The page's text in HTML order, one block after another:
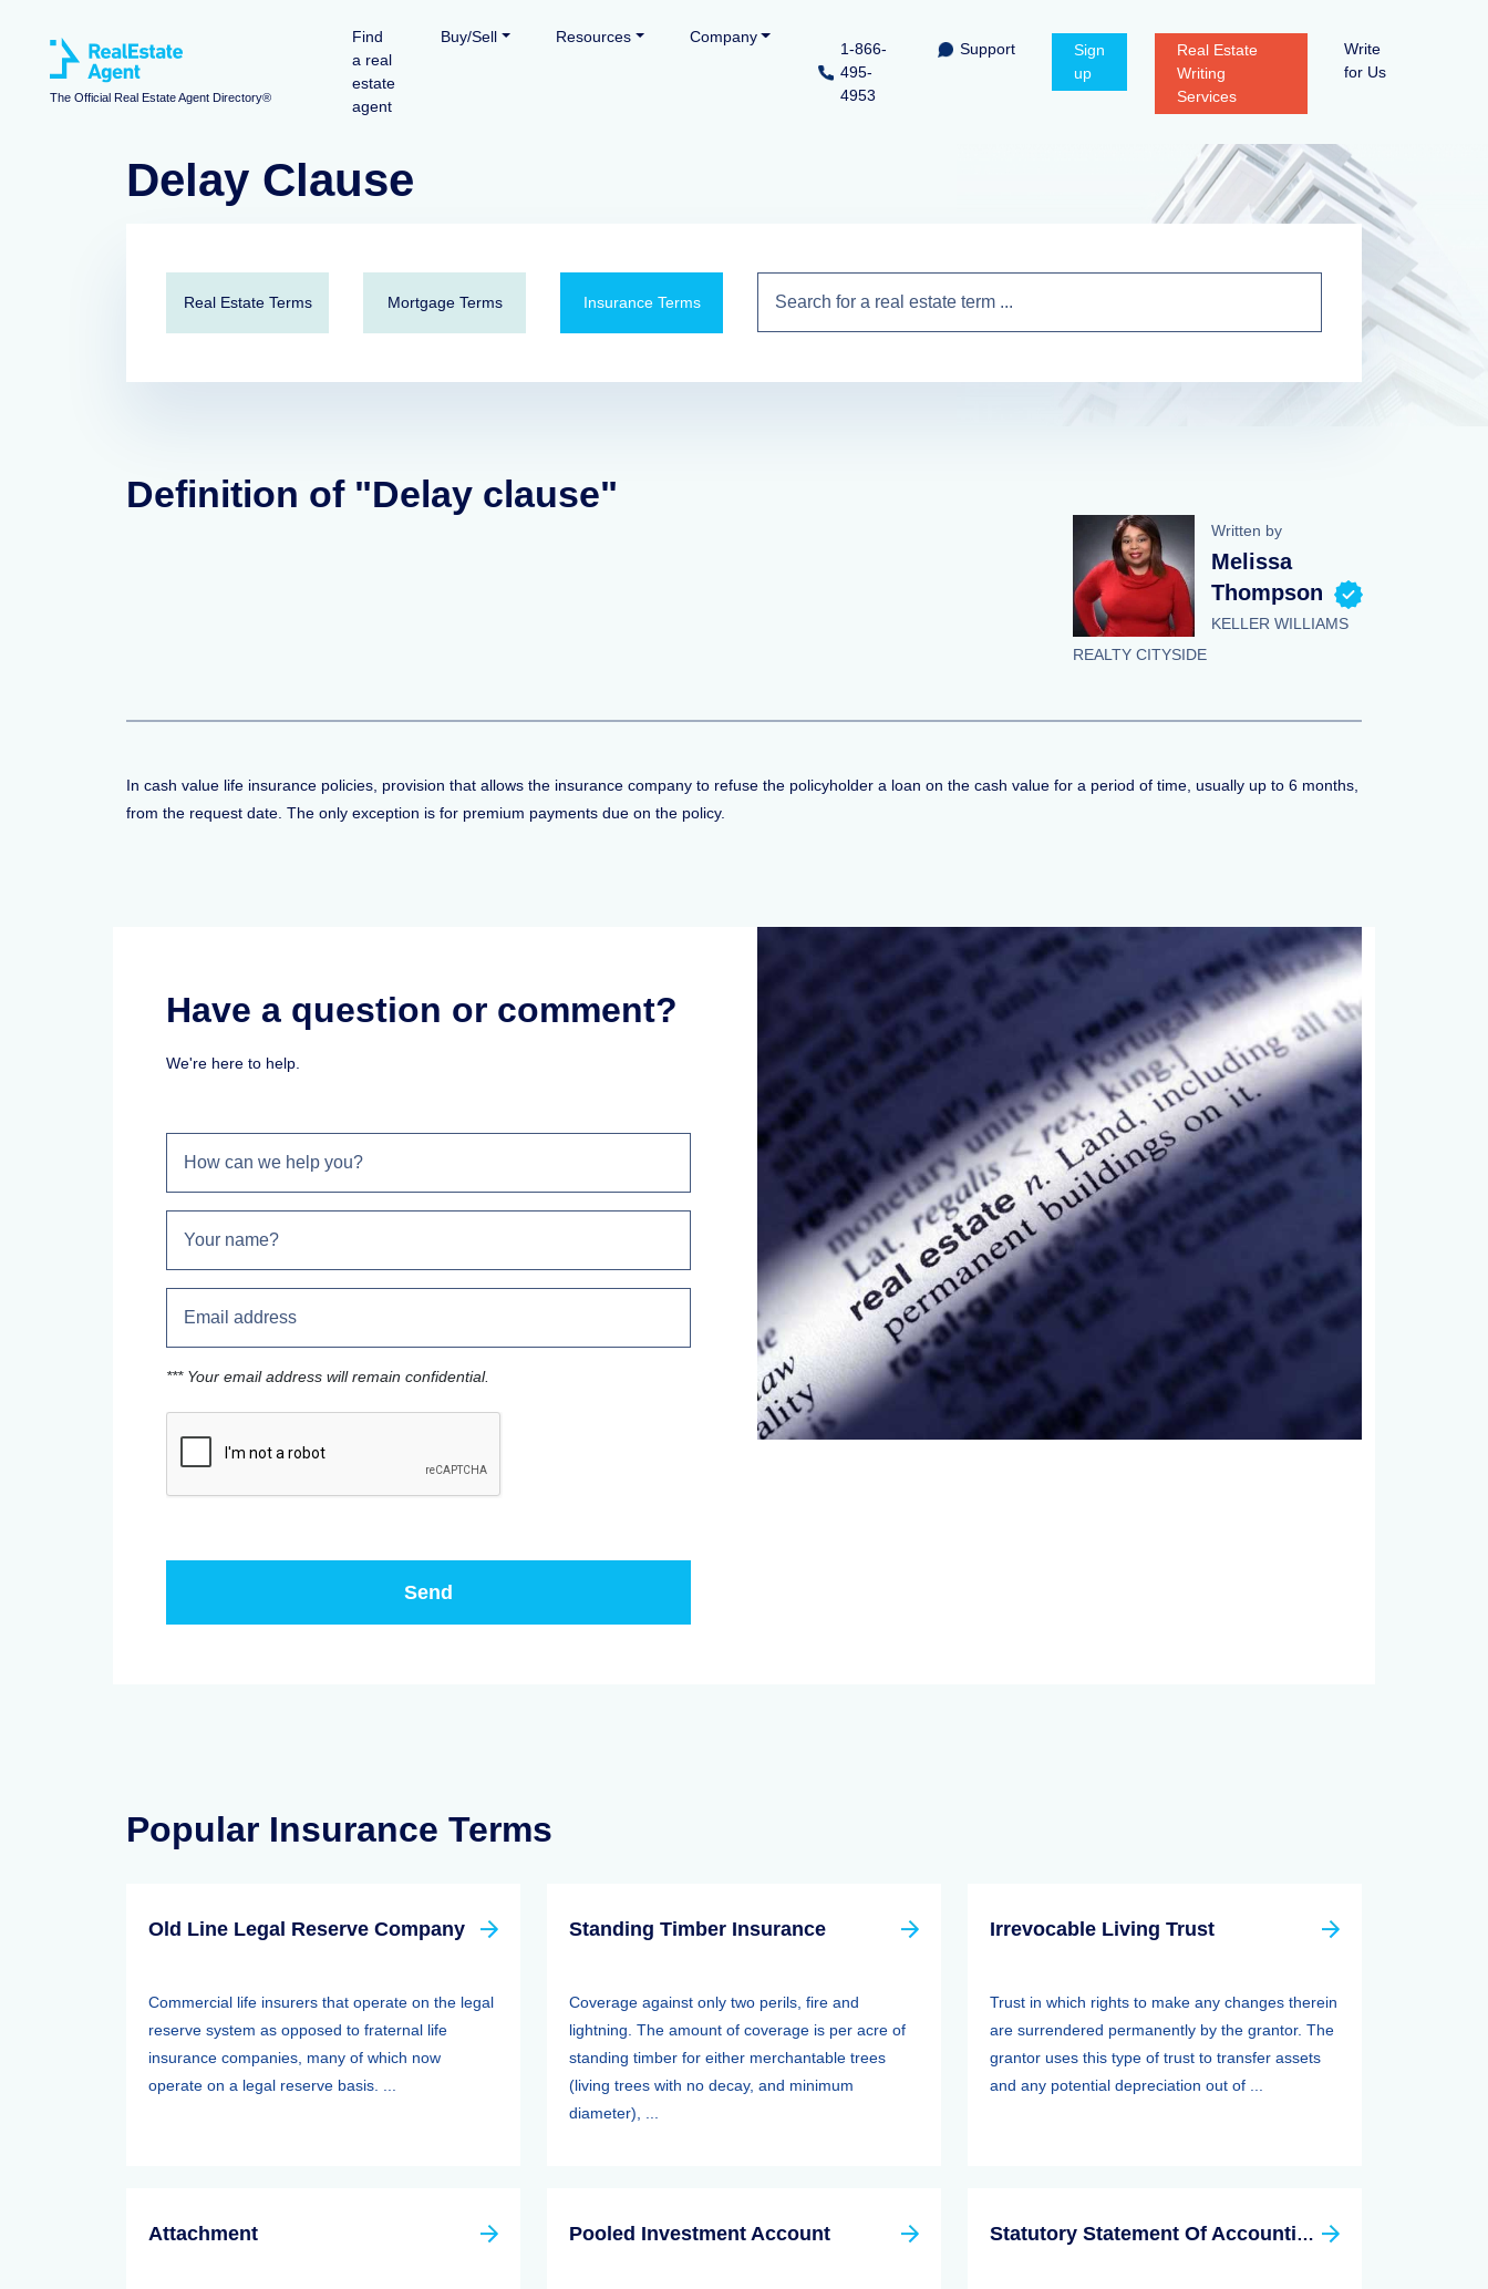
The Official Real Estate Agent Directory®
Find
a real
estate
agent
Buy/Sell Resources Company
1-866-
495-
4953
Support
Sign
up
Real Estate
Writing
Services
Write
for Us
Delay Clause
Real Estate Terms Mortgage Terms Insurance Terms
Definition of "Delay clause"
Written by
Melissa
Thompson
KELLER WILLIAMS
REALTY CITYSIDE
In cash value life insurance policies, provision that allows the insurance company to refuse the policyholder a loan on the cash value for a period of time, usually up to 6 months,
from the request date. The only exception is for premium payments due on the policy.
Have a question or comment?
We're here to help.
*** Your email address will remain confidential.
Popular Insurance Terms
Old Line Legal Reserve Company
Commercial life insurers that operate on the legal
reserve system as opposed to fraternal life
insurance companies, many of which now
operate on a legal reserve basis. ...
Standing Timber Insurance
Coverage against only two perils, fire and
lightning. The amount of coverage is per acre of
standing timber for either merchantable trees
(living trees with no decay, and minimum
diameter), ...
Irrevocable Living Trust
Trust in which rights to make any changes therein
are surrendered permanently by the grantor. The
grantor uses this type of trust to transfer assets
and any potential depreciation out of ...
Attachment Pooled Investment Account Statutory Statement Of Accounting Principle (SSAP) 89—separate Accounts